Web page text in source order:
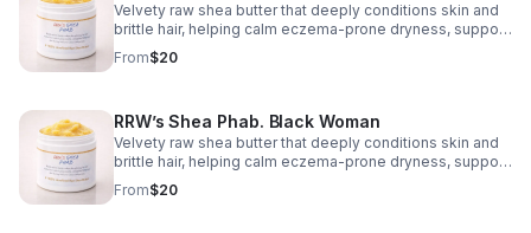
Velvety raw shea butter that deeply conditions skin and
brittle hair, helping calm eczema-prone dryness, support
stretch-mark care, and restore a healthy-looking glow
without a greasy feel.
From$20
RRW’s Shea Phab. Black Woman
Velvety raw shea butter that deeply conditions skin and
brittle hair, helping calm eczema-prone dryness, support
stretch-mark care, and restore a healthy-looking glow
without a greasy feel.
From$20